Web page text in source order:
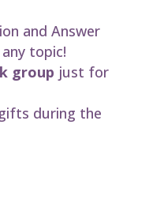
and Answer
topic!
group just for
during the